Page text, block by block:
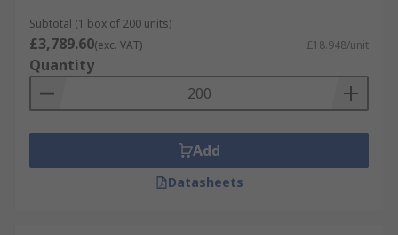
Subtotal (1 box of 200 units)
£3,789.60(exc. VAT) £18.948/unit
Quantity
Add
Datasheets